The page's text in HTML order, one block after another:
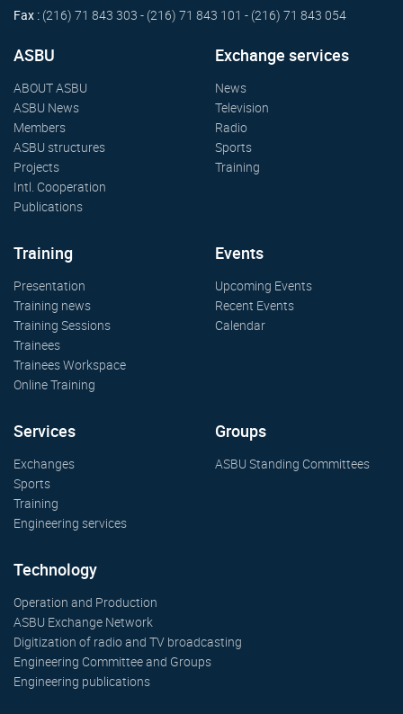
Fax : (216) 71 843 303 - (216) 71 843 101 - (216) 71 843 054
ASBU
ABOUT ASBU
ASBU News
Members
ASBU structures
Projects
Intl. Cooperation
Publications
Exchange services
News
Television
Radio
Sports
Training
Training
Presentation
Training news
Training Sessions
Trainees
Trainees Workspace
Online Training
Events
Upcoming Events
Recent Events
Calendar
Services
Exchanges
Sports
Training
Engineering services
Groups
ASBU Standing Committees
Technology
Operation and Production
ASBU Exchange Network
Digitization of radio and TV broadcasting
Engineering Committee and Groups
Engineering publications